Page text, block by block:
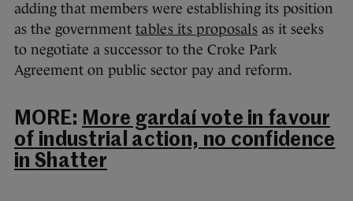
adding that members were establishing its position
as the government tables its proposals as it seeks
to negotiate a successor to the Croke Park
Agreement on public sector pay and reform.
MORE: More gardaí vote in favour
of industrial action, no confidence
in Shatter